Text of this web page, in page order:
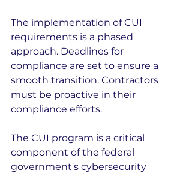
The implementation of CUI
requirements is a phased
approach. Deadlines for
compliance are set to ensure a
smooth transition. Contractors
must be proactive in their
compliance efforts.
The CUI program is a critical
component of the federal
government's cybersecurity